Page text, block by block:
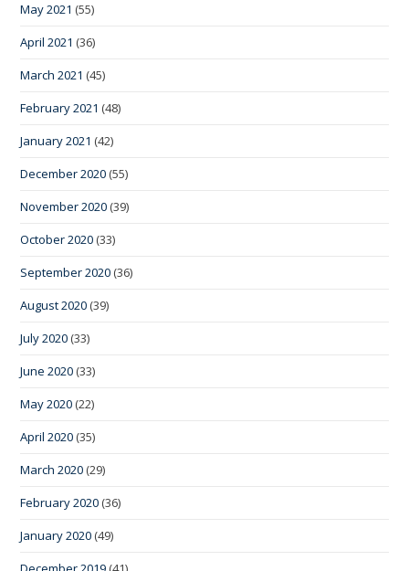
May 2021 (55)
April 2021 (36)
March 2021 (45)
February 2021 (48)
January 2021 (42)
December 2020 (55)
November 2020 (39)
October 2020 (33)
September 2020 (36)
August 2020 (39)
July 2020 (33)
June 2020 (33)
May 2020 (22)
April 2020 (35)
March 2020 (29)
February 2020 (36)
January 2020 (49)